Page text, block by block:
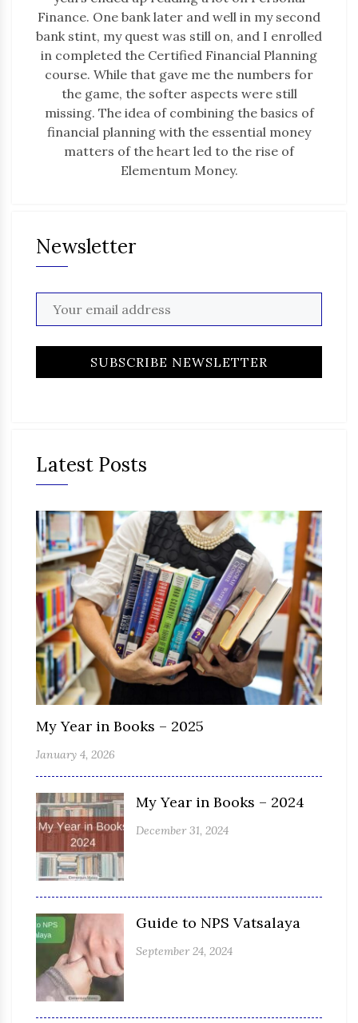
Finance. One bank later and well in my second
bank stint, my quest was still on, and I enrolled
in completed the Certified Financial Planning
course. While that gave me the numbers for
the game, the softer aspects were still
missing. The idea of combining the basics of
financial planning with the essential money
matters of the heart led to the rise of
Elementum Money.
Newsletter
Latest Posts
My Year in Books – 2025
January 4, 2026
My Year in Books – 2024
December 31, 2024
Guide to NPS Vatsalaya
September 24, 2024